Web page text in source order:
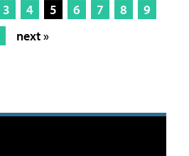
3 4 5 6 7 8
9
next »